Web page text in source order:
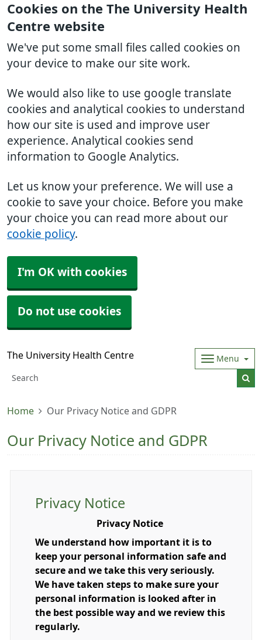
Cookies on the The University Health
Centre website
We've put some small files called cookies on
your device to make our site work.
We would also like to use google translate
cookies and analytical cookies to understand
how our site is used and improve user
experience. Analytical cookies send
information to Google Analytics.
Let us know your preference. We will use a
cookie to save your choice. Before you make
your choice you can read more about our
cookie policy.
I'm OK with cookies
Do not use cookies
The University Health Centre Menu
Home Our Privacy Notice and GDPR
Our Privacy Notice and GDPR
Privacy Notice
Privacy Notice
We understand how important it is to
keep your personal information safe and
secure and we take this very seriously.
We have taken steps to make sure your
personal information is looked after in
the best possible way and we review this
regularly.